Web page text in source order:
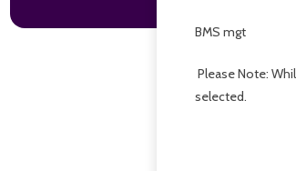
BMS mgt
Please Note:
selected.